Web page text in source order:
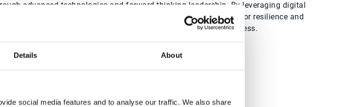
Details About
social media features and to analyse our traffic. We also share
advanced technologies and forward-thinking leadership. By leveraging digital
disruptions, the Office of the CFO positions its organisation for resilience and
not just a tool but a catalyst for achieving enduring success.
businesses worldwide